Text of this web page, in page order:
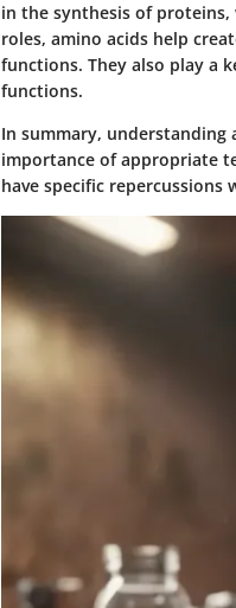
in the synthesis of
roles, amino acids help
functions. They also play a
functions.
In summary,
importance of appropriate
have specific repercussions